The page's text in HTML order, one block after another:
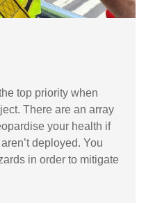
top priority when
There are an array
your health if
deployed. You
in order to mitigate